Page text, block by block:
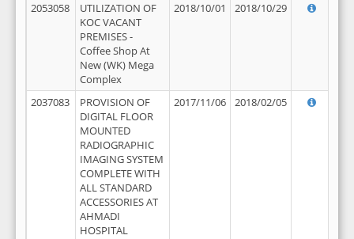
2053058
UTILIZATION OF
KOC VACANT
PREMISES -
Coffee Shop At
New (WK) Mega
Complex
2018/10/01 2018/10/29
2037083
PROVISION OF
DIGITAL FLOOR
MOUNTED
RADIOGRAPHIC
IMAGING SYSTEM
COMPLETE WITH
ALL STANDARD
ACCESSORIES AT
AHMADI
HOSPITAL
2017/11/06 2018/02/05